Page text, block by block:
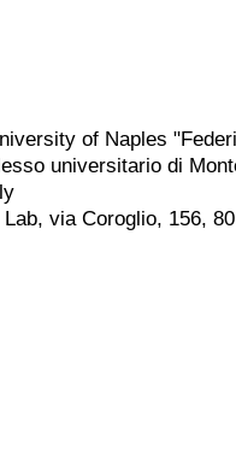
of Naples
universitario di
via Coroglio, 156,